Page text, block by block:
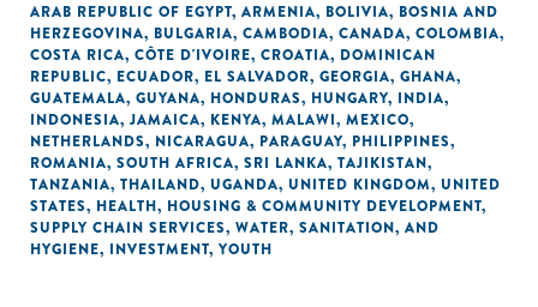
ARAB REPUBLIC OF EGYPT, ARMENIA, BOLIVIA, BOSNIA AND
HERZEGOVINA, BULGARIA, CAMBODIA, CANADA, COLOMBIA,
COSTA RICA, CÔTE D'IVOIRE, CROATIA, DOMINICAN
REPUBLIC, ECUADOR, EL SALVADOR, GEORGIA, GHANA,
GUATEMALA, GUYANA, HONDURAS, HUNGARY, INDIA,
INDONESIA, JAMAICA, KENYA, MALAWI, MEXICO,
NETHERLANDS, NICARAGUA, PARAGUAY, PHILIPPINES,
ROMANIA, SOUTH AFRICA, SRI LANKA, TAJIKISTAN,
TANZANIA, THAILAND, UGANDA, UNITED KINGDOM, UNITED
STATES, HEALTH, HOUSING & COMMUNITY DEVELOPMENT,
SUPPLY CHAIN SERVICES, WATER, SANITATION, AND
HYGIENE, INVESTMENT, YOUTH